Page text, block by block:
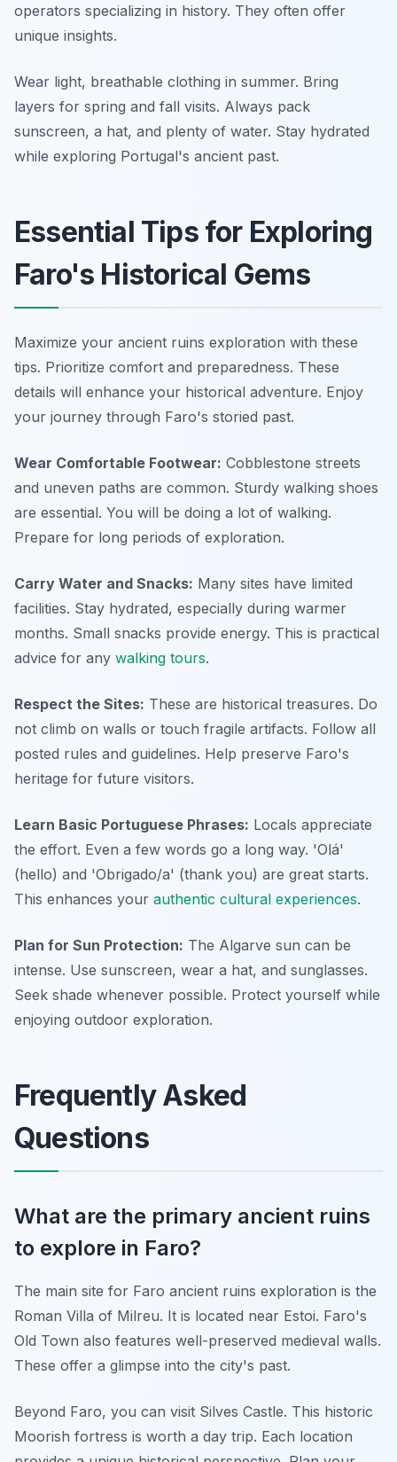
operators specializing in history. They often offer
unique insights.
Wear light, breathable clothing in summer. Bring
layers for spring and fall visits. Always pack
sunscreen, a hat, and plenty of water. Stay hydrated
while exploring Portugal's ancient past.
Essential Tips for Exploring
Faro's Historical Gems
Maximize your ancient ruins exploration with these
tips. Prioritize comfort and preparedness. These
details will enhance your historical adventure. Enjoy
your journey through Faro's storied past.
Wear Comfortable Footwear: Cobblestone streets
and uneven paths are common. Sturdy walking shoes
are essential. You will be doing a lot of walking.
Prepare for long periods of exploration.
Carry Water and Snacks: Many sites have limited
facilities. Stay hydrated, especially during warmer
months. Small snacks provide energy. This is practical
advice for any walking tours.
Respect the Sites: These are historical treasures. Do
not climb on walls or touch fragile artifacts. Follow all
posted rules and guidelines. Help preserve Faro's
heritage for future visitors.
Learn Basic Portuguese Phrases: Locals appreciate
the effort. Even a few words go a long way. 'Olá'
(hello) and 'Obrigado/a' (thank you) are great starts.
This enhances your authentic cultural experiences.
Plan for Sun Protection: The Algarve sun can be
intense. Use sunscreen, wear a hat, and sunglasses.
Seek shade whenever possible. Protect yourself while
enjoying outdoor exploration.
Frequently Asked
Questions
What are the primary ancient ruins
to explore in Faro?
The main site for Faro ancient ruins exploration is the
Roman Villa of Milreu. It is located near Estoi. Faro's
Old Town also features well-preserved medieval walls.
These offer a glimpse into the city's past.
Beyond Faro, you can visit Silves Castle. This historic
Moorish fortress is worth a day trip. Each location